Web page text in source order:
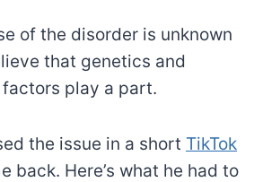
of the disorder is unknown
that genetics and
play a part.
the issue in a short TikTok
back. Here’s what he had to